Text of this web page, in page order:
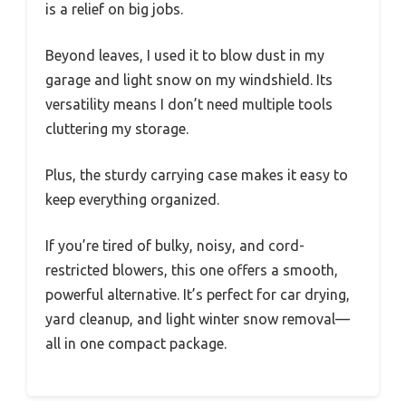
is a relief on big jobs.
Beyond leaves, I used it to blow dust in my
garage and light snow on my windshield. Its
versatility means I don’t need multiple tools
cluttering my storage.
Plus, the sturdy carrying case makes it easy to
keep everything organized.
If you’re tired of bulky, noisy, and cord-
restricted blowers, this one offers a smooth,
powerful alternative. It’s perfect for car drying,
yard cleanup, and light winter snow removal—
all in one compact package.